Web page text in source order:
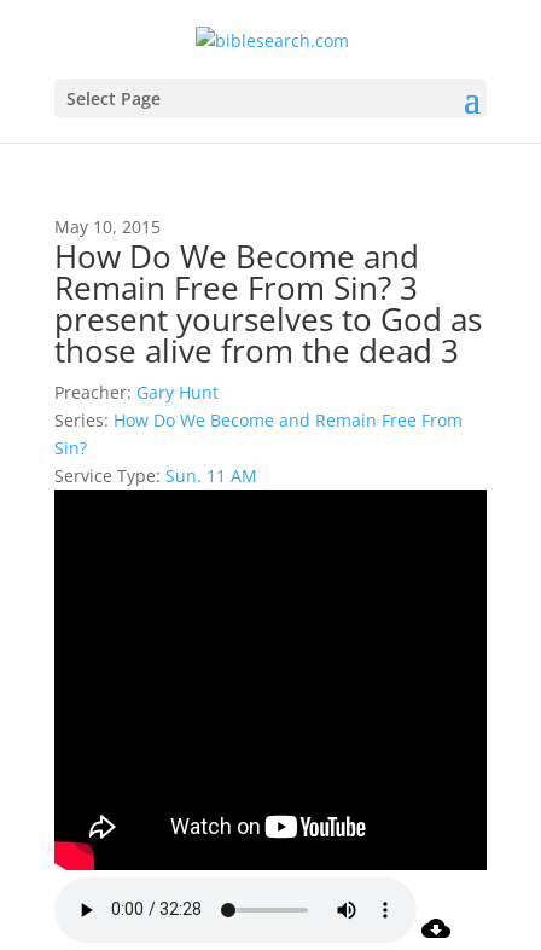
Select Page
May 10, 2015
How Do We Become and
Remain Free From Sin? 3
present yourselves to God as
those alive from the dead 3
Preacher: Gary Hunt
Series: How Do We Become and Remain Free From
Sin?
Service Type: Sun. 11 AM